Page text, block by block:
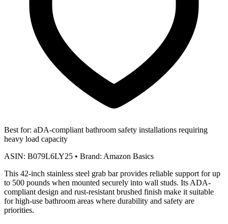
Best for: aDA-compliant bathroom safety installations requiring
heavy load capacity
ASIN: B079L6LY25 • Brand: Amazon Basics
This 42-inch stainless steel grab bar provides reliable support for up
to 500 pounds when mounted securely into wall studs. Its ADA-
compliant design and rust-resistant brushed finish make it suitable
for high-use bathroom areas where durability and safety are
priorities.